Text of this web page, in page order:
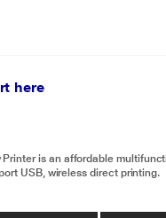
here
Printer is an affordable
USB, wireless direct printing.